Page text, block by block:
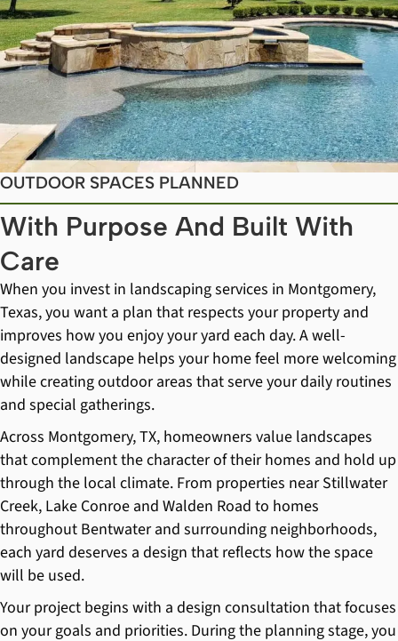
OUTDOOR SPACES PLANNED
With Purpose And Built With
Care
When you invest in landscaping services in Montgomery,
Texas, you want a plan that respects your property and
improves how you enjoy your yard each day. A well-
designed landscape helps your home feel more welcoming
while creating outdoor areas that serve your daily routines
and special gatherings.
Across Montgomery, TX, homeowners value landscapes
that complement the character of their homes and hold up
through the local climate. From properties near Stillwater
Creek, Lake Conroe and Walden Road to homes
throughout Bentwater and surrounding neighborhoods,
each yard deserves a design that reflects how the space
will be used.
Your project begins with a design consultation that focuses
on your goals and priorities. During the planning stage, you